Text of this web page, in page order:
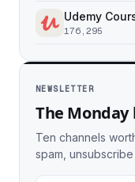
Udemy
176,295
NEWSLETTER
The
Ten channels
spam, unsubscribe